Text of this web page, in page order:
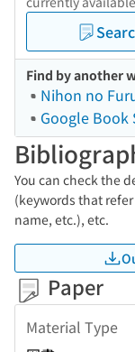
Find by another
Nihon no
Google Book
You can check the
(keywords that
name, etc.), etc.
Paper
Material Type